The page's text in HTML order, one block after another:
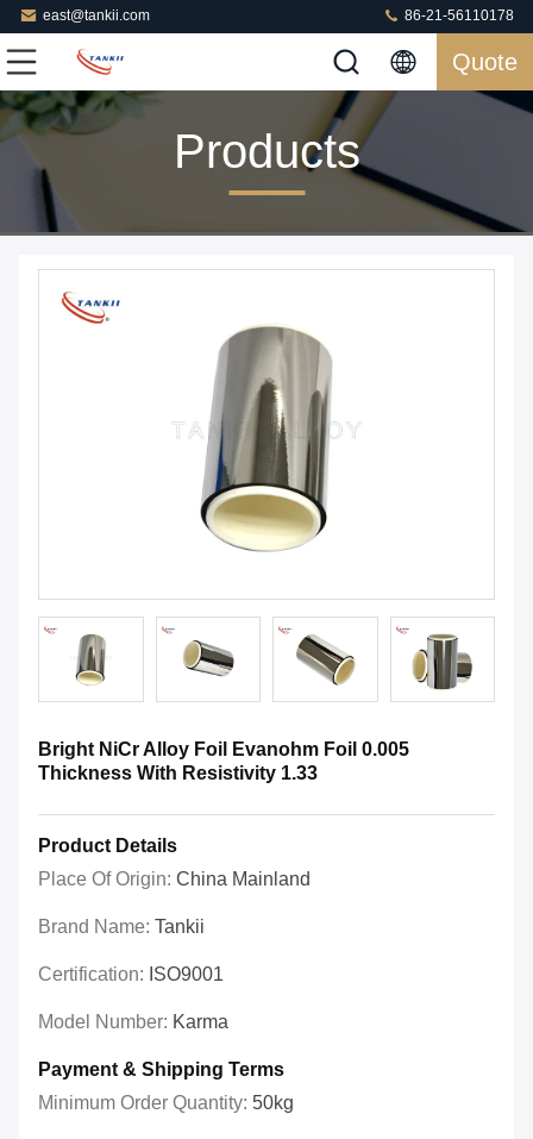
east@tankii.com 86-21-56110178
Quote
Products
Bright NiCr Alloy Foil Evanohm Foil 0.005
Thickness With Resistivity 1.33
Product Details
Place Of Origin: China Mainland
Brand Name: Tankii
Certification: ISO9001
Model Number: Karma
Payment & Shipping Terms
Minimum Order Quantity: 50kg